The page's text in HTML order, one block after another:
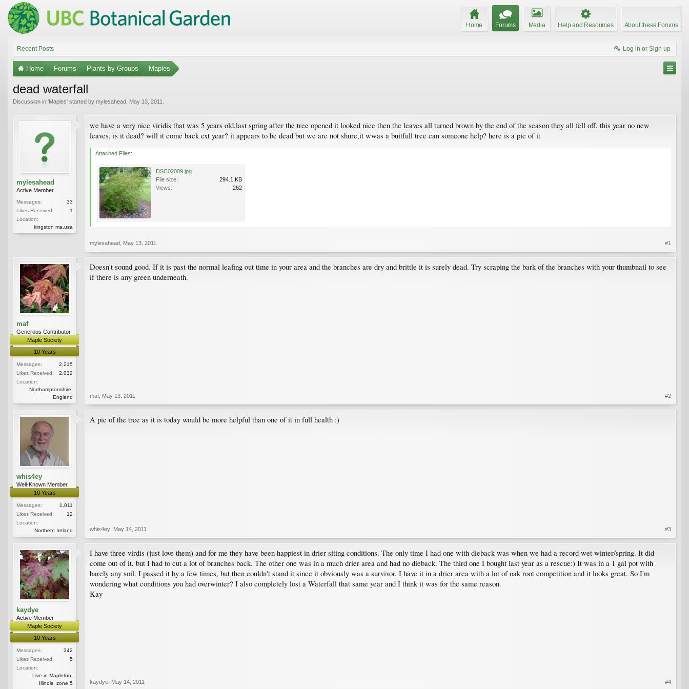
Home Forums Media Help and Resources About these Forums
Recent Posts Log in or Sign up
Home Forums Plants by Groups Maples
dead waterfall
Discussion in 'Maples' started by mylesahead May 13, 2011
mylesahead
Active Member
Messages:
33
Likes Received:
1
Location:
kingston ma,usa
we have a very nice viridis that was 5 years old,last spring after the tree opened it looked nice then the leaves all turned brown by the end of the season they all fell off. this year no new
leaves, is it dead? will it come back ext year? it appears to be dead but we are not shure,it wwas a buitfull tree can someone help? here is a pic of it
Attached Files:
DSC02009.jpg
File size:
294.1 KB
Views:
262
mylesahead May 13, 2011 #1
maf
Generous Contributor
Maple Society
10 Years
Messages:
2,215
Likes Received:
2,032
Location:
Northamptonshire,
England
Doesn't sound good. If it is past the normal leafing out time in your area and the branches are dry and brittle it is surely dead. Try scraping the bark of the branches with your thumbnail to see
if there is any green underneath.
maf May 13, 2011 #2
whis4ey
Well-Known Member
10 Years
Messages:
1,011
Likes Received:
12
Location:
Northern Ireland
A pic of the tree as it is today would be more helpful than one of it in full health :)
whis4ey May 14, 2011 #3
kaydye
Active Member
Maple Society
10 Years
Messages:
342
Likes Received:
5
Location:
Live in Mapleton,
Illinois, zone 5
I have three virdis (just love them) and for me they have been happiest in drier siting conditions. The only time I had one with dieback was when we had a record wet winter/spring. It did
come out of it, but I had to cut a lot of branches back. The other one was in a much drier area and had no dieback. The third one I bought last year as a rescue:) It was in a 1 gal pot with
barely any soil. I passed it by a few times, but then couldn't stand it since it obviously was a survivor. I have it in a drier area with a lot of oak root competition and it looks great. So I'm
wondering what conditions you had overwinter? I also completely lost a Waterfall that same year and I think it was for the same reason.
Kay
kaydye May 14, 2011 #4